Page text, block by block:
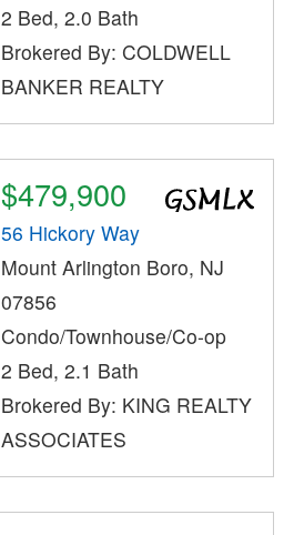
2 Bed, 2.0 Bath
Brokered By: COLDWELL
BANKER REALTY
$479,900
56 Hickory Way
Mount Arlington Boro, NJ
07856
Condo/Townhouse/Co-op
2 Bed, 2.1 Bath
Brokered By: KING REALTY
ASSOCIATES